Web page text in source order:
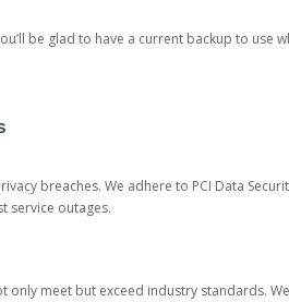
be glad to have a current backup to use
breaches. We adhere to PCI Data
service outages.
meet but exceed industry standards.